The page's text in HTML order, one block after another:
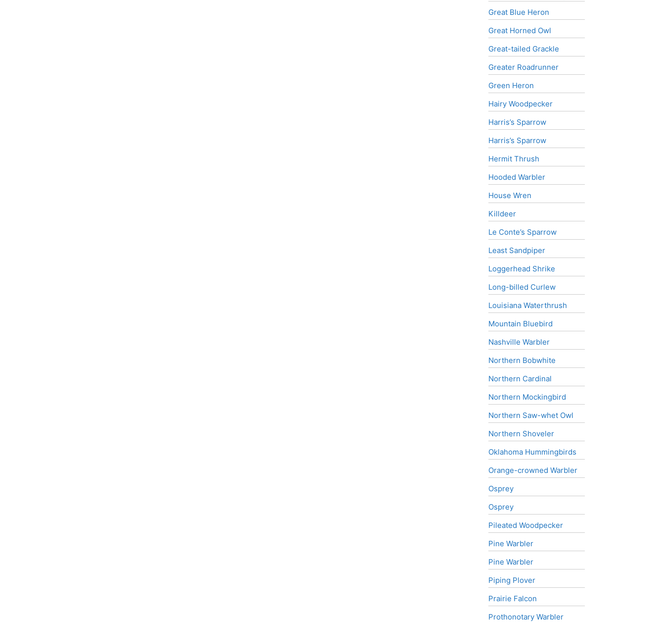
Great Blue Heron
Great Horned Owl
Great-tailed Grackle
Greater Roadrunner
Green Heron
Hairy Woodpecker
Harris’s Sparrow
Harris’s Sparrow
Hermit Thrush
Hooded Warbler
House Wren
Killdeer
Le Conte’s Sparrow
Least Sandpiper
Loggerhead Shrike
Long-billed Curlew
Louisiana Waterthrush
Mountain Bluebird
Nashville Warbler
Northern Bobwhite
Northern Cardinal
Northern Mockingbird
Northern Saw-whet Owl
Northern Shoveler
Oklahoma Hummingbirds
Orange-crowned Warbler
Osprey
Osprey
Pileated Woodpecker
Pine Warbler
Pine Warbler
Piping Plover
Prairie Falcon
Prothonotary Warbler